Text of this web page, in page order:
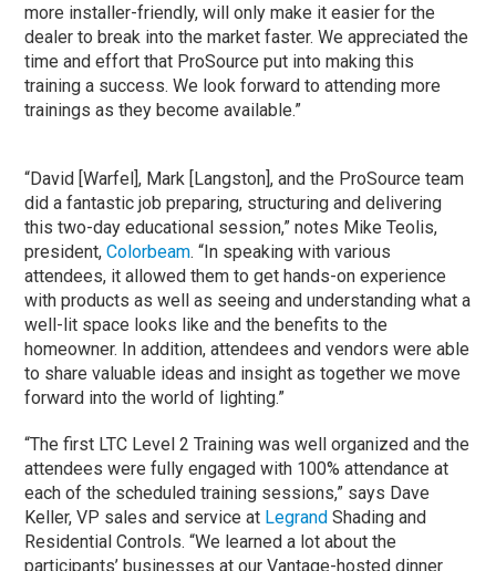
more installer-friendly, will only make it easier for the
dealer to break into the market faster. We appreciated the
time and effort that ProSource put into making this
training a success. We look forward to attending more
trainings as they become available.”
“David [Warfel], Mark [Langston], and the ProSource team
did a fantastic job preparing, structuring and delivering
this two-day educational session,” notes Mike Teolis,
president,Colorbeam. “In speaking with various
attendees, it allowed them to get hands-on experience
with products as well as seeing and understanding what a
well-lit space looks like and the benefits to the
homeowner. In addition, attendees and vendors were able
to share valuable ideas and insight as together we move
forward into the world of lighting.”
“The first LTC Level 2 Training was well organized and the
attendees were fully engaged with 100% attendance at
each of the scheduled training sessions,” says Dave
Keller, VP sales and service at Legrand Shading and
Residential Controls. “We learned a lot about the
participants’ businesses at our Vantage-hosted dinner